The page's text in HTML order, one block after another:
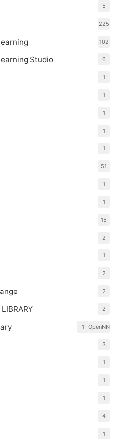
5
225
102
Studio 6
1
1
1
1
1
51
1
1
15
2
1
2
2
2
OpenNN
1
3
1
1
1
4
1